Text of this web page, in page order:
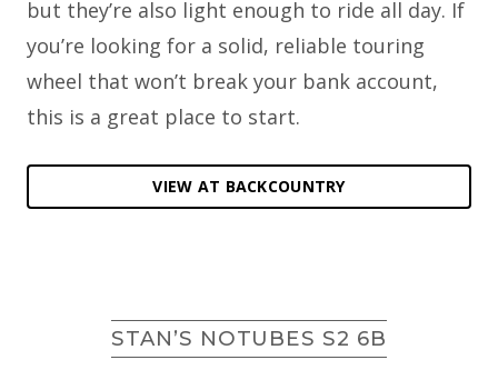
but they’re also light enough to ride all day. If
you’re looking for a solid, reliable touring
wheel that won’t break your bank account,
this is a great place to start.
VIEW AT BACKCOUNTRY
STAN’S NOTUBES S2 6B